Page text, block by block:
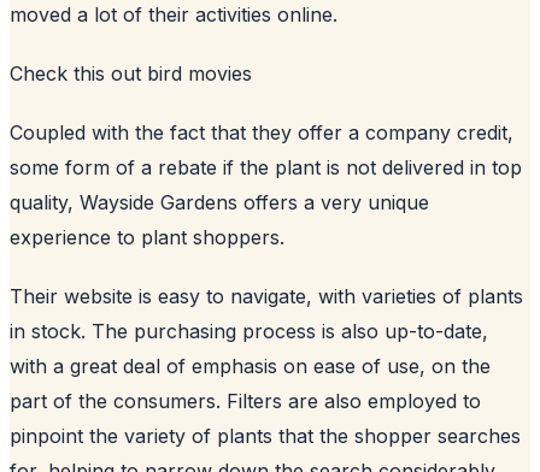
moved a lot of their activities online.
Check this out bird movies
Coupled with the fact that they offer a company credit,
some form of a rebate if the plant is not delivered in top
quality, Wayside Gardens offers a very unique
experience to plant shoppers.
Their website is easy to navigate, with varieties of plants
in stock. The purchasing process is also up-to-date,
with a great deal of emphasis on ease of use, on the
part of the consumers. Filters are also employed to
pinpoint the variety of plants that the shopper searches